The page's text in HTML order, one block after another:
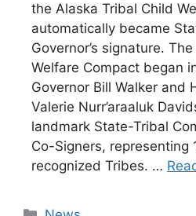
the Alaska Tribal Child
automatically became
Governor’s signature.
Welfare Compact began
Governor Bill Walker and
Valerie Nurr’araaluk
landmark State-Tribal
Co-Signers, representing
recognized Tribes. …
Categories